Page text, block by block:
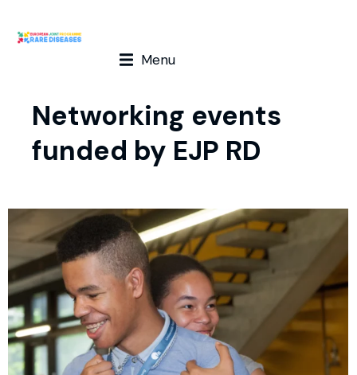
Menu
Networking events
funded by EJP RD